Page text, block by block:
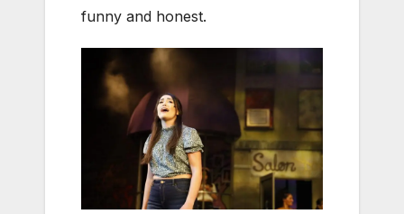
funny and honest.